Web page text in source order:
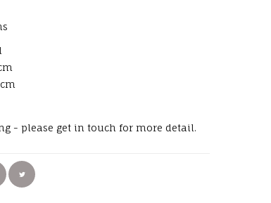
- please get in touch for more detail.